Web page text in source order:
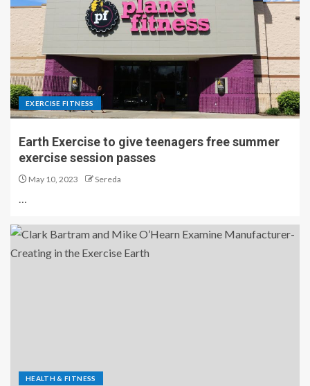
EXERCISE FITNESS
Earth Exercise to give teenagers free summer
exercise session passes
May 10, 2023 Sereda
…
HEALTH & FITNESS